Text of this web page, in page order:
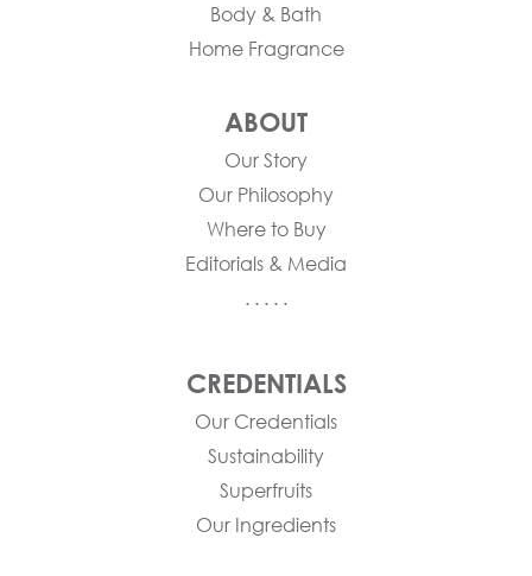
Body & Bath
Home Fragrance
ABOUT
Our Story
Our Philosophy
Where to Buy
Editorials & Media
. . . . .
CREDENTIALS
Our Credentials
Sustainability
Superfruits
Our Ingredients